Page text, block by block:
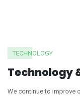
TECHNOLOGY
Technology
We continue to improve